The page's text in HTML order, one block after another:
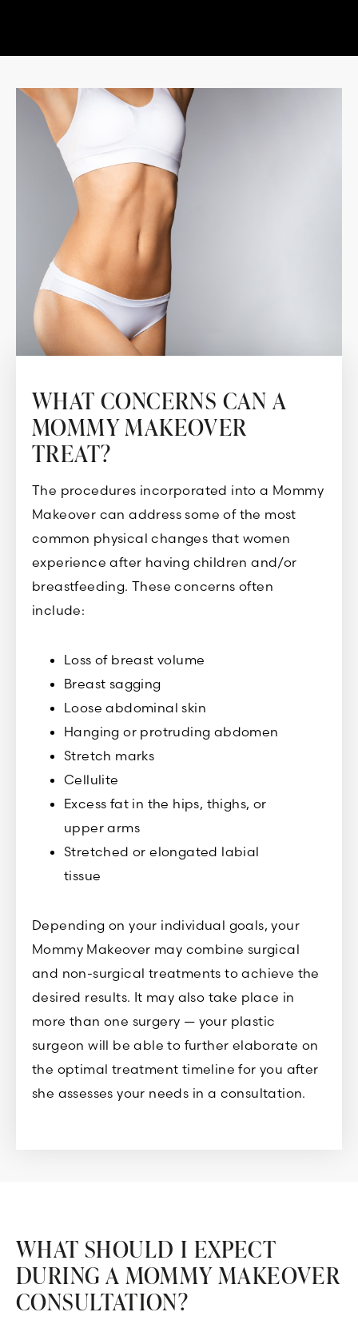
WHAT CONCERNS CAN A
MOMMY MAKEOVER
TREAT?
The procedures incorporated into a Mommy
Makeover can address some of the most
common physical changes that women
experience after having children and/or
breastfeeding. These concerns often
include:
Loss of breast volume
Breast sagging
Loose abdominal skin
Hanging or protruding abdomen
Stretch marks
Cellulite
Excess fat in the hips, thighs, or
upper arms
Stretched or elongated labial
tissue
Depending on your individual goals, your
Mommy Makeover may combine surgical
and non-surgical treatments to achieve the
desired results. It may also take place in
more than one surgery — your plastic
surgeon will be able to further elaborate on
the optimal treatment timeline for you after
she assesses your needs in a consultation.
WHAT SHOULD I EXPECT
DURING A MOMMY MAKEOVER
CONSULTATION?